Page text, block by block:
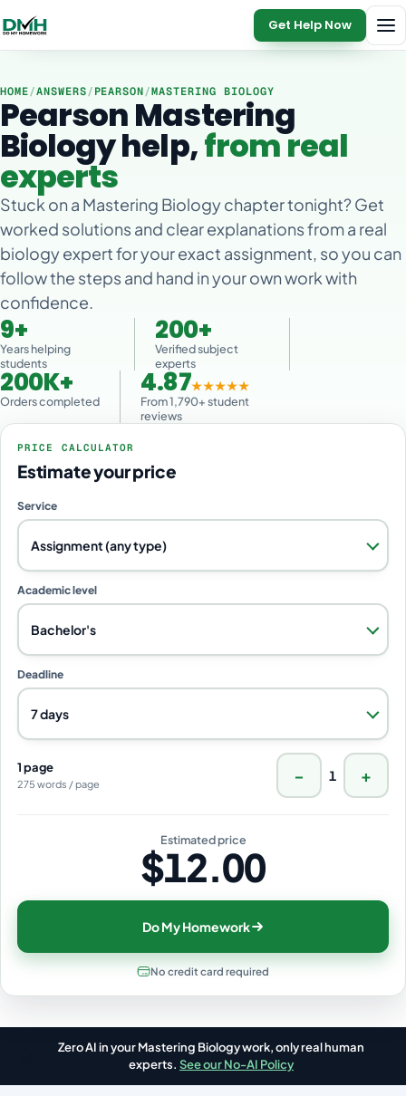
Get Help Now
HOME/ANSWERS/PEARSON/MASTERING BIOLOGY
Pearson Mastering
Biology help,from real
experts
Stuck on a Mastering Biology chapter tonight? Get
worked solutions and clear explanations from a real
biology expert for your exact assignment, so you can
follow the steps and hand in your own work with
confidence.
9+
Years helping
students
200+
Verified subject
experts
200K+
Orders completed
4.87★★★★★
From 1,790+ student
reviews
PRICE CALCULATOR
Estimate your price
Service
Assignment (any type)
Academic level
Bachelor's
Deadline
7 days
1 page
275 words / page − 1 +
Estimated price
$12.00
Do My Homework
No credit card required
Zero AI in your Mastering Biology work, only real human
experts. See our No-AI Policy